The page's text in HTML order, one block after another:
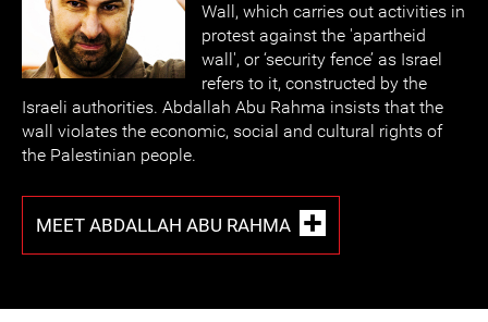
Wall, which carries out activities in
protest against the 'apartheid
wall', or ‘security fence’ as Israel
refers to it, constructed by the
Israeli authorities. Abdallah Abu Rahma insists that the
wall violates the economic, social and cultural rights of
the Palestinian people.
MEET ABDALLAH ABU RAHMA